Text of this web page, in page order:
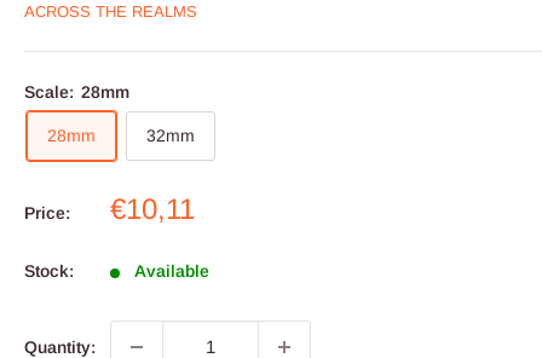
ACROSS THE REALMS
Scale: 28mm
28mm 32mm
Price:
Sale
€10,11
Stock: Available
Quantity: